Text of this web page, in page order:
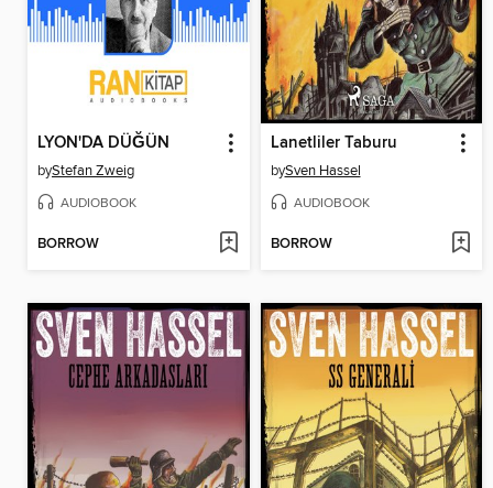
LYON'DA DÜĞÜN
byStefan Zweig
AUDIOBOOK
BORROW
Lanetliler Taburu
bySven Hassel
AUDIOBOOK
BORROW